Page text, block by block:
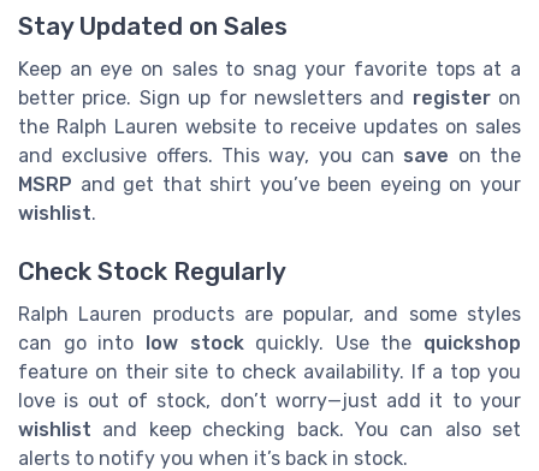
Stay Updated on Sales
Keep an eye on sales to snag your favorite tops at a
better price. Sign up for newsletters and registeron
the Ralph Lauren website to receive updates on sales
and exclusive offers. This way, you can save on the
MSRP and get that shirt you’ve been eyeing on your
wishlist.
Check Stock Regularly
Ralph Lauren products are popular, and some styles
can go into
low stockquickly. Use the quickshop
feature on their site to check availability. If a top you
love is out of stock, don’t worry—just add it to your
wishlist and keep checking back. You can also set
alerts to notify you when it’s back in stock.